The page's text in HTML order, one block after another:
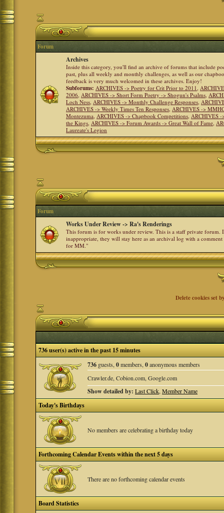
Forum
Archives
Inside this category, you'll find an archive of forums that include
past, plus all weekly and monthly challenges, as well as our
feedback is very much welcomed in these archives. Enjoy!
Subforums: ARCHIVES -> Poetry for Crit Prior to 2011,
2006,ARCHIVES -> Short Form Poetry -> Shogun's Psalms,
Loch Ness,ARCHIVES -> Monthly Challenge Responses,
ARCHIVES -> Weekly Times Ten Responses,ARCHIVES ->
Montezuma,ARCHIVES -> Chapbook Competitions,ARCHIVES -
the Kings,ARCHIVES -> Forum Awards -> Great Wall of Fame,
Laureate's Legion
Forum
Works Under Review -> Ra's Renderings
This forum is for works under review. This is a staff private forum.
inappropriate, they will stay here as an archival log with a
for MM."
Delete cookies set
736 user(s) active in the past 15 minutes
736 guests,0members,0anonymous members
Crawler.de, Cobion.com, Google.com
Show detailed by: Last Click,Member Name
Today's Birthdays
No members are celebrating a birthday today
Forthcoming Calendar Events within the next 5 days
There are no forthcoming calendar events
Board Statistics